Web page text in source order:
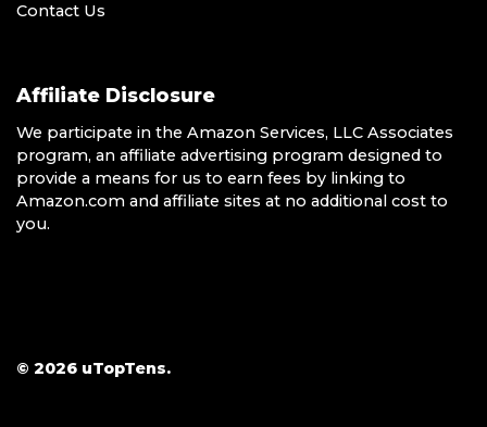
Contact Us
Affiliate Disclosure
We participate in the Amazon Services, LLC Associates
program, an affiliate advertising program designed to
provide a means for us to earn fees by linking to
Amazon.com and affiliate sites at no additional cost to
you.
© 2026 uTopTens.